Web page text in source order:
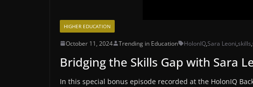
HIGHER EDUCATION
October 11, 2024 Trending in Education HolonIQ,Sara Leoni,skills,
Bridging the Skills Gap with Sara
In this special bonus episode recorded at the HolonIQ